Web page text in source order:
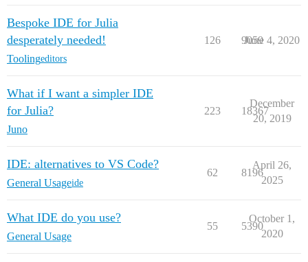
Bespoke IDE for Julia
desperately needed!
Toolingeditors
126 9059
June 4, 2020
What if I want a simpler IDE
for Julia?
Juno
223 18367
December
20, 2019
IDE: alternatives to VS Code?
General Usageide
62 8196
April 26,
2025
What IDE do you use?
General Usage
55 5390
October 1,
2020